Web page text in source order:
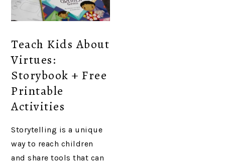
Teach Kids About
Virtues:
Storybook + Free
Printable
Activities
Storytelling is a unique
way to reach children
and share tools that can